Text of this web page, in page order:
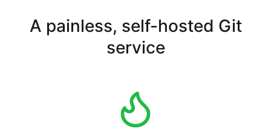
A painless, self-hosted Git
service